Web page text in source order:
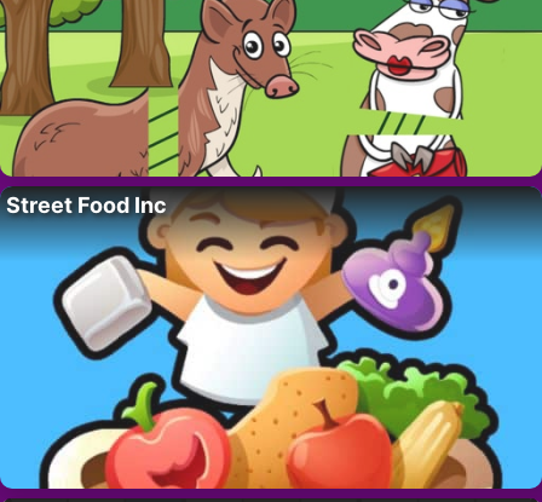
Street Food Inc